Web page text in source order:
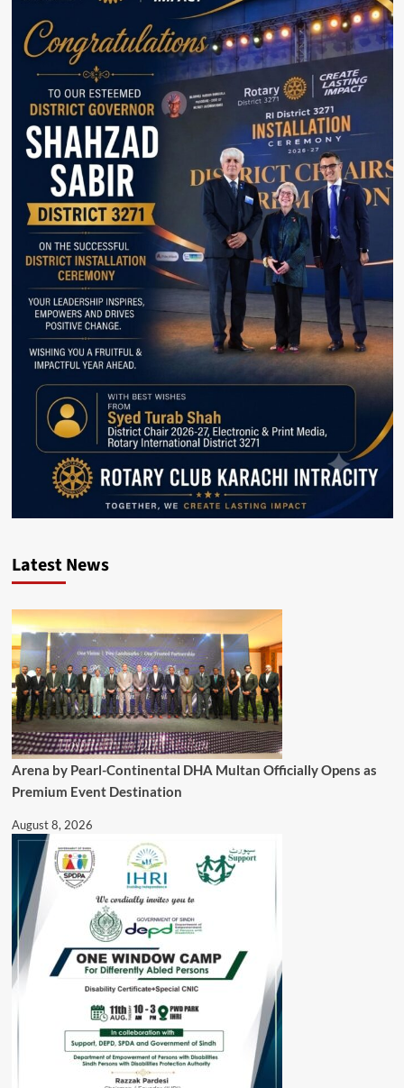
Latest News
Arena by Pearl-Continental DHA Multan Officially Opens as
Premium Event Destination
August 8, 2026